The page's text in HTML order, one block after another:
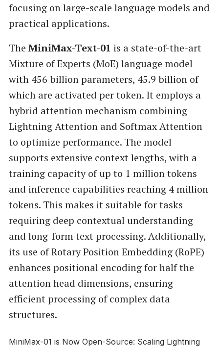
focusing on large-scale language models and
practical applications.
The MiniMax-Text-01 is a state-of-the-art
Mixture of Experts (MoE) language model
with 456 billion parameters, 45.9 billion of
which are activated per token. It employs a
hybrid attention mechanism combining
Lightning Attention and Softmax Attention
to optimize performance. The model
supports extensive context lengths, with a
training capacity of up to 1 million tokens
and inference capabilities reaching 4 million
tokens. This makes it suitable for tasks
requiring deep contextual understanding
and long-form text processing. Additionally,
its use of Rotary Position Embedding (RoPE)
enhances positional encoding for half the
attention head dimensions, ensuring
efficient processing of complex data
structures.
MiniMax-01 is Now Open-Source: Scaling Lightning